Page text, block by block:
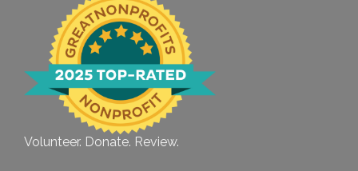
Volunteer. Donate. Review.